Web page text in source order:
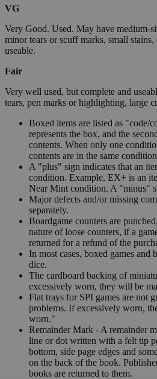
VG
Very Good. Used. May have medium-
minor tears or scuff marks, small
useable.
Fair
Very well used, but complete and
tears, pen marks or highlighting, large
Boxed items are listed as "code/
represents the box, and the
contents. When only one
contents are in the same
A "plus" sign indicates that an
condition. Example, EX+ is an
Near Mint condition. A "minus"
Major defects and/or missing
separately.
Boardgame counters are
nature of loose counters, if a
returned for a refund of the
In most cases, boxed games and
dice.
The cardboard backing of
excessively worn, they will be
Flat trays for SPI games are not
problems. If excessively worn,
worn."
Remainder Mark - A remainder
line or dot written with a felt tip
bottom, side page edges and
on the back of the book.
books are returned to them.